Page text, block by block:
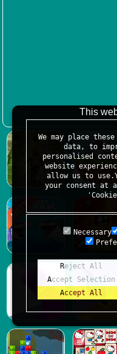
This
We may place
data, to
personalised
website
allow us to
your consent at
Necessary
Reject All
Accept Selection
Accept All